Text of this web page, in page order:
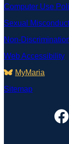
Computer Use
Sexual
Non-
Web Accessibility
MyMaria
Sitemap